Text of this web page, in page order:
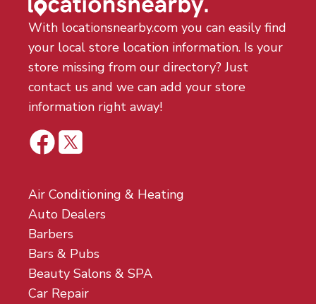
With locationsnearby.com you can easily find
your local store location information. Is your
store missing from our directory? Just
contact us and we can add your store
information right away!
Air Conditioning & Heating
Auto Dealers
Barbers
Bars & Pubs
Beauty Salons & SPA
Car Repair